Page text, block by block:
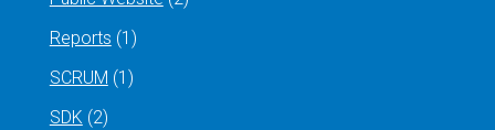
Reports (1)
SCRUM (1)
SDK (2)